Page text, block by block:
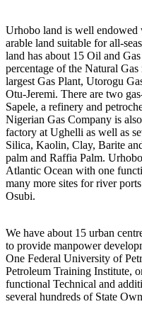
Urhobo land is well endowed
arable land suitable for all-
land has about 15 Oil and
percentage of the Natural
largest Gas Plant, Utorogu
Otu-Jeremi. There are two
Sapele, a refinery and
Nigerian Gas Company is
factory at Ughelli as well as
Silica, Kaolin, Clay, Barite
palm and Raffia Palm.
Atlantic Ocean with one
many more sites for river
Osubi.
We have about 15 urban
to provide manpower
One Federal University of
Petroleum Training Institute,
functional Technical and
several hundreds of State